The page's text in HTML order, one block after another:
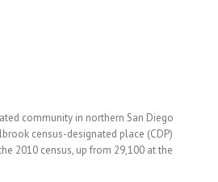
community in northern San Diego
census-designated place (CDP)
2010 census, up from 29,100 at the